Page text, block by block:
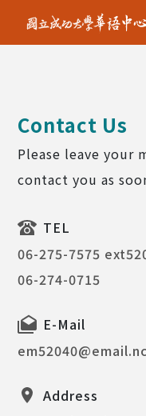
NCKU
KCLC
NCKU KCLC
Contact Us
Please leave your
contact you as
TEL
06-275-7575
06-274-0715
E-Mail
Address